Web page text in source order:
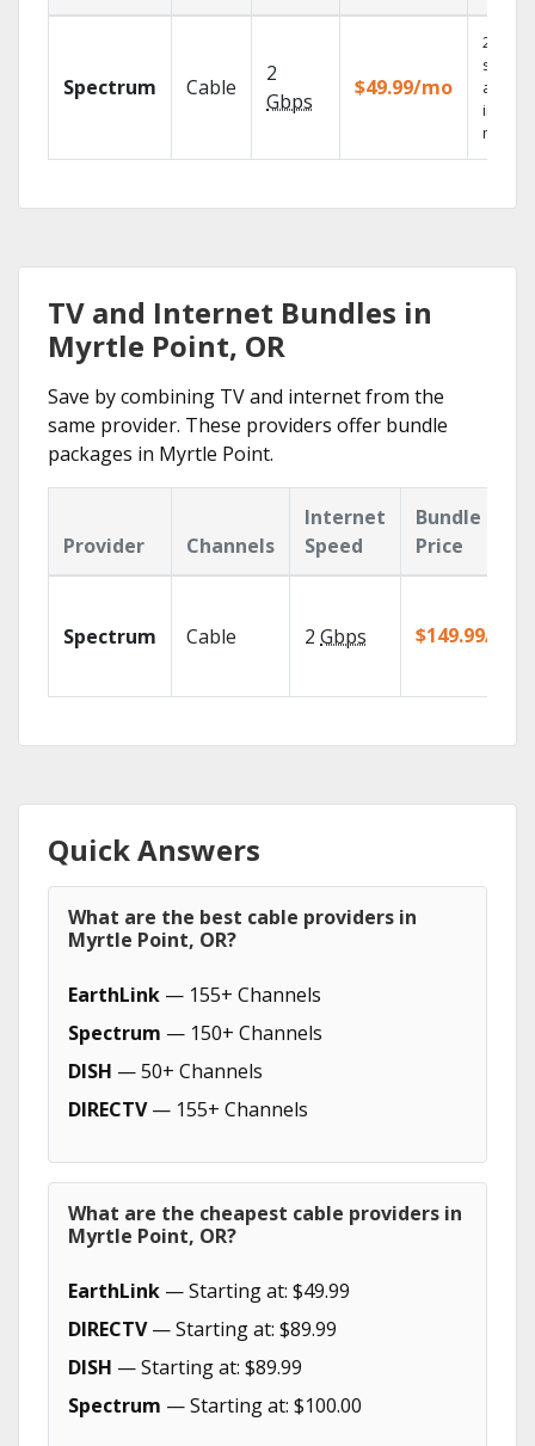
Spectrum Cable
2
Gbps
$49.99/mo
2 Gbps
speed
in
TV and Internet Bundles in
Myrtle Point, OR
Save by combining TV and internet from the
same provider. These providers offer bundle
packages in Myrtle Point.
Provider Channels
Internet
Speed
Bundle
Price
Spectrum Cable 2 Gbps $149.99/mo
Quick Answers
What are the best cable providers in
Myrtle Point, OR?
EarthLink — 155+ Channels
Spectrum — 150+ Channels
DISH — 50+ Channels
DIRECTV— 155+ Channels
What are the cheapest cable providers in
Myrtle Point, OR?
EarthLink — Starting at: $49.99
DIRECTV— Starting at: $89.99
DISH — Starting at: $89.99
Spectrum — Starting at: $100.00